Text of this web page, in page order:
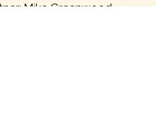
Mike Greenwood